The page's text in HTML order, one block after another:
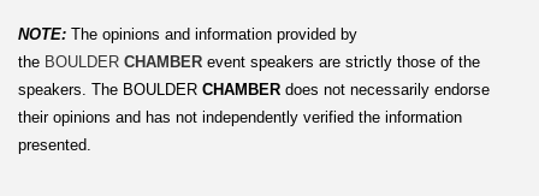
NOTE: The opinions and information provided by
the BOULDER CHAMBER event speakers are strictly those of the
speakers. The BOULDER CHAMBER does not necessarily endorse
their opinions and has not independently verified the information
presented.